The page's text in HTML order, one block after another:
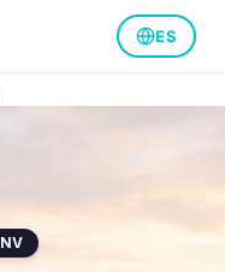
ES
NV